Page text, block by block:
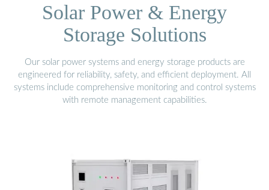
Solar Power & Energy
Storage Solutions
Our solar power systems and energy storage products are
engineered for reliability, safety, and efficient deployment. All
systems include comprehensive monitoring and control systems
with remote management capabilities.